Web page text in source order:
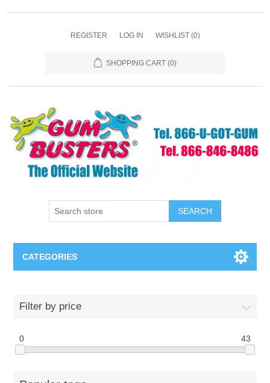
REGISTER LOG IN WISHLIST (0)
SHOPPING CART (0)
SEARCH
CATEGORIES
Steam Cleaning Uses
Filter by price
0 43